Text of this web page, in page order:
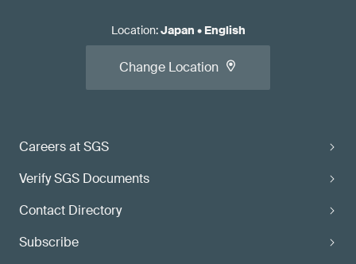
Careers at SGS
Verify SGS Documents
Contact Directory
Subscribe
Location:Japan • English
Change Location